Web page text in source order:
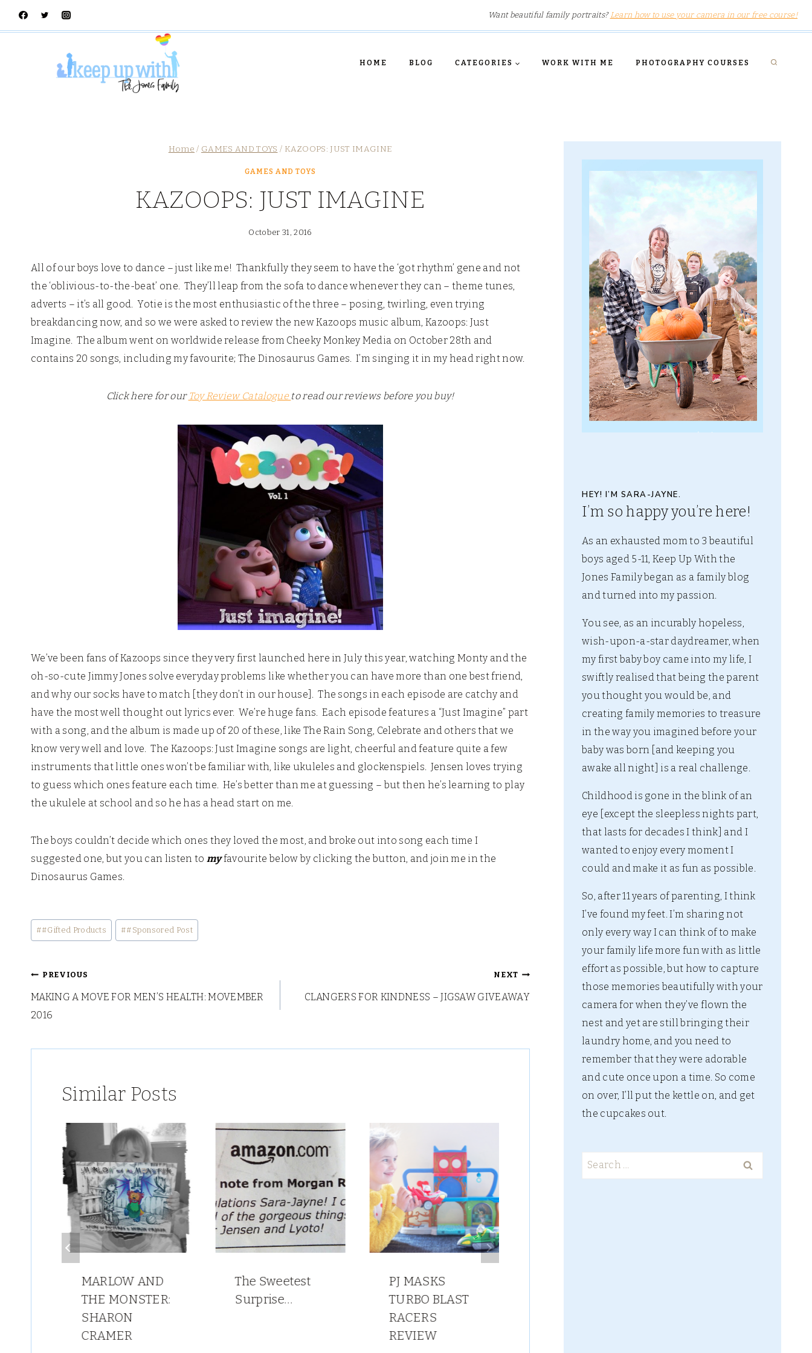
Want beautiful family portraits? Learn how to use your camera in our free course!
HOME BLOG CATEGORIES WORK WITH ME PHOTOGRAPHY COURSES
Home / GAMES AND TOYS / KAZOOPS: JUST IMAGINE
GAMES AND TOYS
KAZOOPS: JUST IMAGINE
October 31, 2016
All of our boys love to dance – just like me! Thankfully they seem to have the ‘got rhythm’ gene and not
the ‘oblivious-to-the-beat’ one. They’ll leap from the sofa to dance whenever they can – theme tunes,
adverts – it’s all good. Yotie is the most enthusiastic of the three – posing, twirling, even trying
breakdancing now, and so we were asked to review the new Kazoops music album, Kazoops: Just
Imagine. The album went on worldwide release from Cheeky Monkey Media on October 28th and
contains 20 songs, including my favourite; The Dinosaurus Games. I’m singing it in my head right now.
Click here for our Toy Review Catalogue to read our reviews before you buy!
We’ve been fans of Kazoops since they very first launched here in July this year, watching Monty and the
oh-so-cute Jimmy Jones solve everyday problems like whether you can have more than one best friend,
and why our socks have to match [they don’t in our house]. The songs in each episode are catchy and
have the most well thought out lyrics ever. We’re huge fans. Each episode features a “Just Imagine” part
with a song, and the album is made up of 20 of these, like The Rain Song, Celebrate and others that we
know very well and love. The Kazoops: Just Imagine songs are light, cheerful and feature quite a few
instruments that little ones won’t be familiar with, like ukuleles and glockenspiels. Jensen loves trying
to guess which ones feature each time. He’s better than me at guessing – but then he’s learning to play
the ukulele at school and so he has a head start on me.
The boys couldn’t decide which ones they loved the most, and broke out into song each time I
suggested one, but you can listen to myfavourite below by clicking the button, and join me in the
Dinosaurus Games.
Post
Tags:
##Gifted Products ##Sponsored Post
Post
navigation
PREVIOUS
MAKING A MOVE FOR MEN’S HEALTH: MOVEMBER
2016
NEXT
CLANGERS FOR KINDNESS – JIGSAW GIVEAWAY
Similar Posts
MARLOW AND
THE MONSTER:
SHARON
CRAMER
The Sweetest
Surprise…
PJ MASKS
TURBO BLAST
RACERS
REVIEW
SCHLEICH
ELDRADOR
HEY! I’M SARA-JAYNE.
I’m so happy you’re here!
As an exhausted mom to 3 beautiful
boys aged 5-11, Keep Up With the
Jones Family began as a family blog
and turned into my passion.
You see, as an incurably hopeless,
wish-upon-a-star daydreamer, when
my first baby boy came into my life, I
swiftly realised that being the parent
you thought you would be, and
creating family memories to treasure
in the way you imagined before your
baby was born [and keeping you
awake all night] is a real challenge.
Childhood is gone in the blink of an
eye [except the sleepless nights part,
that lasts for decades I think] and I
wanted to enjoy every moment I
could and make it as fun as possible.
So, after 11 years of parenting, I think
I’ve found my feet. I’m sharing not
only every way I can think of to make
your family life more fun with as little
effort as possible, but how to capture
those memories beautifully with your
camera for when they’ve flown the
nest and yet are still bringing their
laundry home, and you need to
remember that they were adorable
and cute once upon a time. So come
on over, I’ll put the kettle on, and get
the cupcakes out.
Search
for: